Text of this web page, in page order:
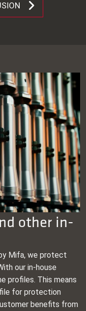
other in-
Mifa, we protect
our in-house
profiles. This means
for protection
benefits from